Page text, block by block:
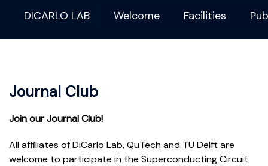
DICARLO LAB Welcome Facilities
Journal Club
Join our Journal Club!
All affiliates of DiCarlo Lab, QuTech and TU Delft are
welcome to participate in the Superconducting Circuit